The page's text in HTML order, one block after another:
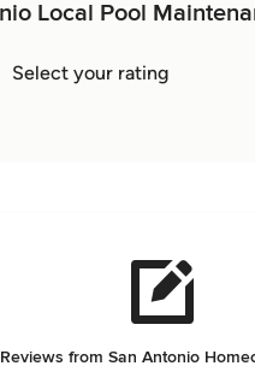
Local Pool
Select your rating
from San Antonio